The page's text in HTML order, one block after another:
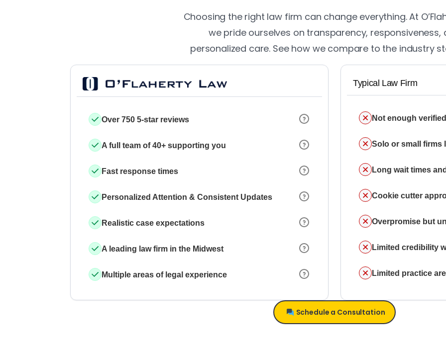
Choosing the right law firm can change everything. At
we pride ourselves on transparency, responsiveness,
personalized care. See how we compare to the industry
Over 750 5-star reviews
A full team of 40+ supporting you
Fast response times
Personalized Attention & Consistent Updates
Realistic case expectations
A leading law firm in the Midwest
Multiple areas of legal experience
Typical Law Firm
Not enough
Solo or small firms
Long wait times
Cookie cutter
Overpromise but
Limited credibility
Limited practice
Schedule a Consultation